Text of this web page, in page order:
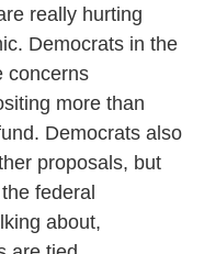
really hurting
Democrats in the
concerns
more than
Democrats also
proposals, but
federal
about,